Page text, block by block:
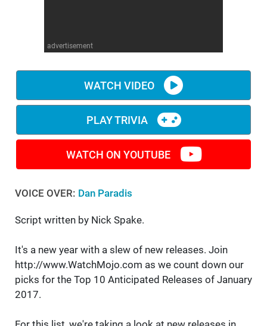
advertisement
WATCH VIDEO
PLAY TRIVIA
WATCH ON YOUTUBE
VOICE OVER: Dan Paradis
Script written by Nick Spake.
It's a new year with a slew of new releases. Join
http://www.WatchMojo.com as we count down our
picks for the Top 10 Anticipated Releases of January
2017.